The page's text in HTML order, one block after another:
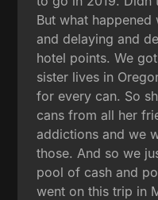
But what
and delaying and
hotel points. We
sister lives in
for every can. So
cans from all her
addictions and we
those. And so we
pool of cash and
went on this trip in